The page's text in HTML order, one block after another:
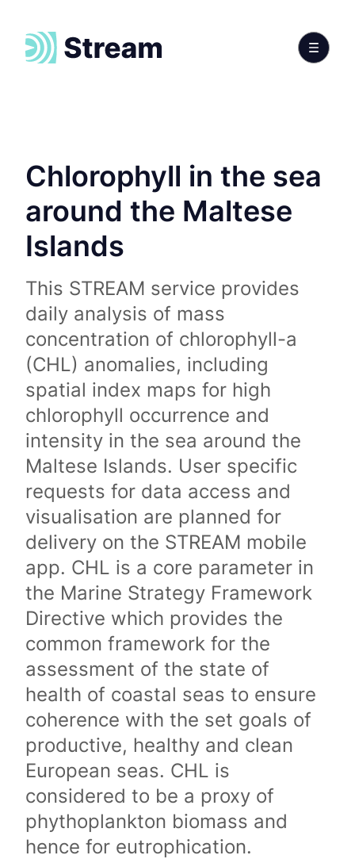
Chlorophyll in the sea
around the Maltese
Islands
This STREAM service provides
daily analysis of mass
concentration of chlorophyll-a
(CHL) anomalies, including
spatial index maps for high
chlorophyll occurrence and
intensity in the sea around the
Maltese Islands. User specific
requests for data access and
visualisation are planned for
delivery on the STREAM mobile
app. CHL is a core parameter in
the Marine Strategy Framework
Directive which provides the
common framework for the
assessment of the state of
health of coastal seas to ensure
coherence with the set goals of
productive, healthy and clean
European seas. CHL is
considered to be a proxy of
phythoplankton biomass and
hence for eutrophication.